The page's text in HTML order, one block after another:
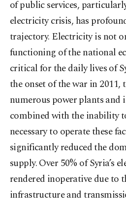
of public services,
electricity crisis, has
trajectory. Electricity is not
functioning of the national
critical for the daily lives of
the onset of the war in 2011,
numerous power plants and
combined with the inability
necessary to operate these
significantly reduced the
supply. Over 50% of Syria’s
rendered inoperative due to
infrastructure and